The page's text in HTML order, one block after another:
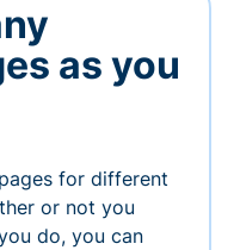
as you
for different
or not you
do, you can